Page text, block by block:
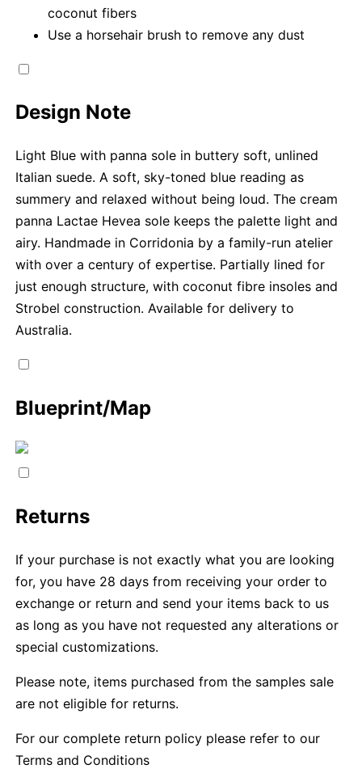
coconut fibers
Use a horsehair brush to remove any dust
Design Note
Light Blue with panna sole in buttery soft, unlined
Italian suede. A soft, sky-toned blue reading as
summery and relaxed without being loud. The cream
panna Lactae Hevea sole keeps the palette light and
airy. Handmade in Corridonia by a family-run atelier
with over a century of expertise. Partially lined for
just enough structure, with coconut fibre insoles and
Strobel construction. Available for delivery to
Australia.
Blueprint/Map
Returns
If your purchase is not exactly what you are looking
for, you have 28 days from receiving your order to
exchange or return and send your items back to us
as long as you have not requested any alterations or
special customizations.
Please note, items purchased from the samples sale
are not eligible for returns.
For our complete return policy please refer to our
Terms and Conditions